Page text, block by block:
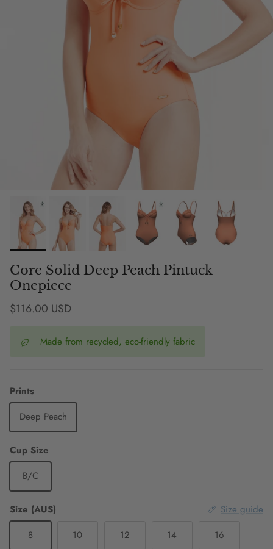
Core Solid Deep Peach Pintuck
Onepiece
Regular price
$116.00 USD
Made from recycled, eco-friendly fabric
Prints
Deep Peach
Cup Size
B/C
Size (AUS)
Size guide
8
10 12 14 16